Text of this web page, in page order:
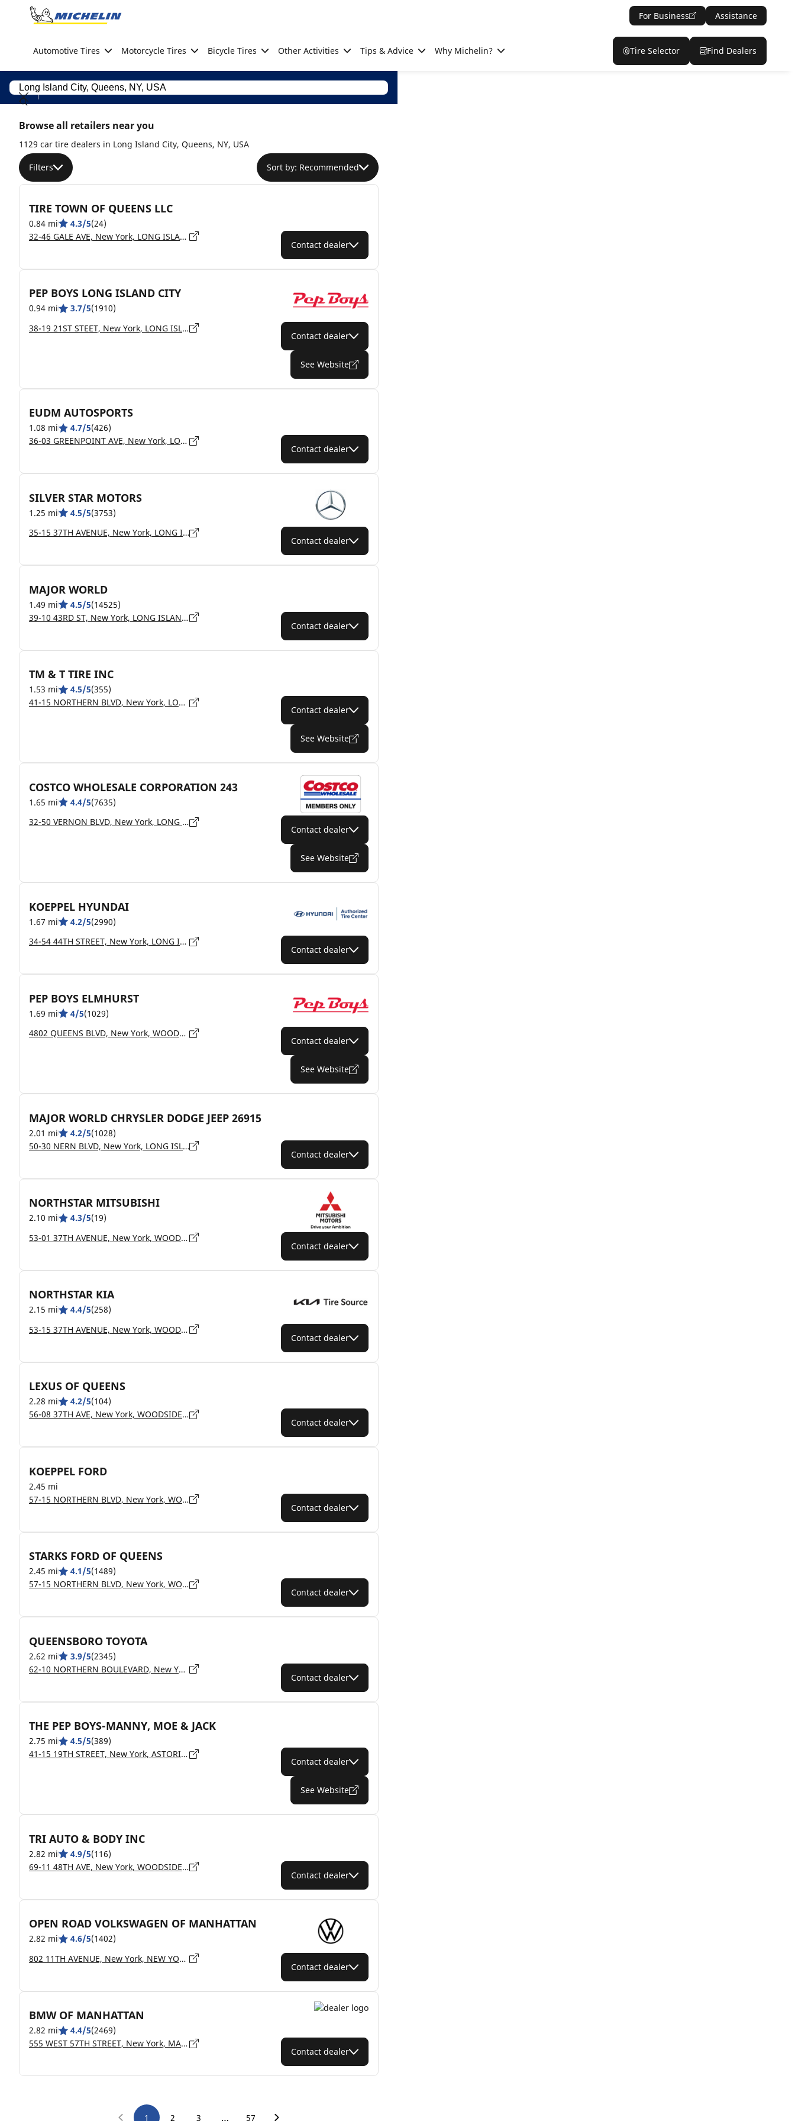
Go to page content
For Business Assistance
Automotive Tires Motorcycle Tires Bicycle Tires Other Activities Tips & Advice Why Michelin? Tire Selector Find Dealers
Browse all retailers near you
1129 car tire dealers in Long Island City, Queens, NY, USA
Filters Sort by: Recommended
TIRE TOWN OF QUEENS LLC
0.84 mi 4.3/5(24)
32-46 GALE AVE, New York, LONG ISLAND CITY - 11101
Contact dealer
PEP BOYS LONG ISLAND CITY
0.94 mi 3.7/5(1910)
38-19 21ST STEET, New York, LONG ISLAND CITY - 11101
Contact dealer
See Website
EUDM AUTOSPORTS
1.08 mi 4.7/5(426)
36-03 GREENPOINT AVE, New York, LONG ISLAND CITY - 11101
Contact dealer
SILVER STAR MOTORS
1.25 mi 4.5/5(3753)
35-15 37TH AVENUE, New York, LONG ISLAND CITY - 11101
Contact dealer
MAJOR WORLD
1.49 mi 4.5/5(14525)
39-10 43RD ST, New York, LONG ISLAND CITY - 11104
Contact dealer
TM & T TIRE INC
1.53 mi 4.5/5(355)
41-15 NORTHERN BLVD, New York, LONG ISLAND CITY - 11101
Contact dealer
See Website
COSTCO WHOLESALE CORPORATION 243
1.65 mi 4.4/5(7635)
32-50 VERNON BLVD, New York, LONG ISLAND CITY - 11106
Contact dealer
See Website
KOEPPEL HYUNDAI
1.67 mi 4.2/5(2990)
34-54 44TH STREET, New York, LONG ISLAND CITY - 11101
Contact dealer
PEP BOYS ELMHURST
1.69 mi 4/5(1029)
4802 QUEENS BLVD, New York, WOODSIDE - 11377
Contact dealer
See Website
MAJOR WORLD CHRYSLER DODGE JEEP 26915
2.01 mi 4.2/5(1028)
50-30 NERN BLVD, New York, LONG ISLAND CITY - 11101
Contact dealer
NORTHSTAR MITSUBISHI
2.10 mi 4.3/5(19)
53-01 37TH AVENUE, New York, WOODSIDE - 11377
Contact dealer
NORTHSTAR KIA
2.15 mi 4.4/5(258)
53-15 37TH AVENUE, New York, WOODSIDE - 11377
Contact dealer
LEXUS OF QUEENS
2.28 mi 4.2/5(104)
56-08 37TH AVE, New York, WOODSIDE - 11377
Contact dealer
KOEPPEL FORD
2.45 mi
57-15 NORTHERN BLVD, New York, WOODSIDE - 11377
Contact dealer
STARKS FORD OF QUEENS
2.45 mi 4.1/5(1489)
57-15 NORTHERN BLVD, New York, WOODSIDE - 11377
Contact dealer
QUEENSBORO TOYOTA
2.62 mi 3.9/5(2345)
62-10 NORTHERN BOULEVARD, New York, WOODSIDE - 11377
Contact dealer
THE PEP BOYS-MANNY, MOE & JACK
2.75 mi 4.5/5(389)
41-15 19TH STREET, New York, ASTORIA - 11105
Contact dealer
See Website
TRI AUTO & BODY INC
2.82 mi 4.9/5(116)
69-11 48TH AVE, New York, WOODSIDE - 11377
Contact dealer
OPEN ROAD VOLKSWAGEN OF MANHATTAN
2.82 mi 4.6/5(1402)
802 11TH AVENUE, New York, NEW YORK - 10019
Contact dealer
BMW OF MANHATTAN
2.82 mi 4.4/5(2469)
555 WEST 57TH STREET, New York, MANHATTAN - 10019
Contact dealer
1 2 3 … 57